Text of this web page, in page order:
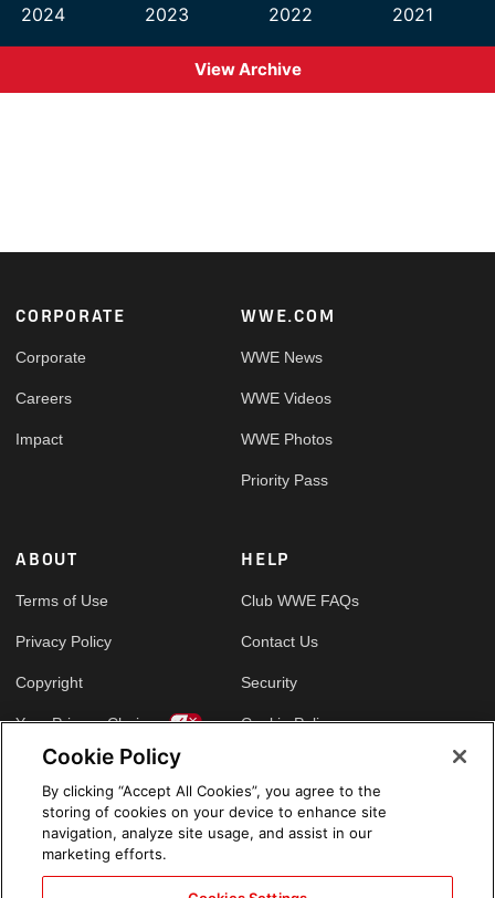
2024
2023
2022
2021
View Archive
Footer
CORPORATE
Corporate
Careers
Impact
WWE.COM
WWE News
WWE Videos
WWE Photos
Priority Pass
ABOUT
Terms of Use
Privacy Policy
Copyright
Your Privacy Choices
HELP
Club WWE FAQs
Contact Us
Security
Cookie Policy
GLOBAL SITES
Arabic
Cookie Policy
By clicking “Accept All Cookies”, you agree to the
storing of cookies on your device to enhance site
navigation, analyze site usage, and assist in our
marketing efforts.